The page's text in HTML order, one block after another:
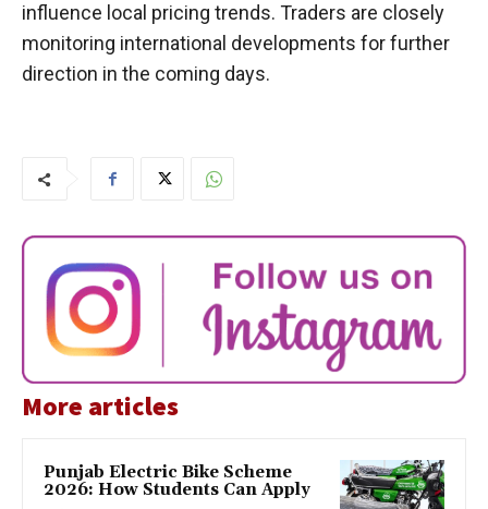
influence local pricing trends. Traders are closely
monitoring international developments for further
direction in the coming days.
More articles
Punjab Electric Bike Scheme
2026: How Students Can Apply